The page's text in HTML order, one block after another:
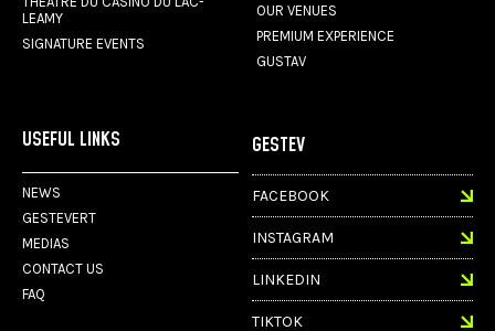
LEAMY
SIGNATURE EVENTS
OUR VENUES
PREMIUM EXPERIENCE
GUSTAV
USEFUL LINKS
NEWS
GESTEVERT
MEDIAS
CONTACT US
FAQ
GESTEV
FACEBOOK
INSTAGRAM
LINKEDIN
TIKTOK